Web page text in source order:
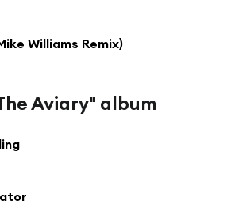
Williams Remix)
Aviary" album